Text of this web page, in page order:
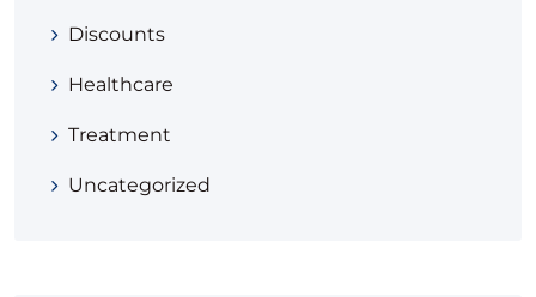
Discounts
Healthcare
Treatment
Uncategorized